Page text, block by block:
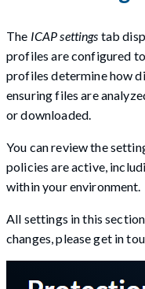
The ICAP settings tab
profiles are configured
profiles determine how
ensuring files are
or downloaded.
You can review the
policies are active,
within your environment.
All settings in this
changes, please get in